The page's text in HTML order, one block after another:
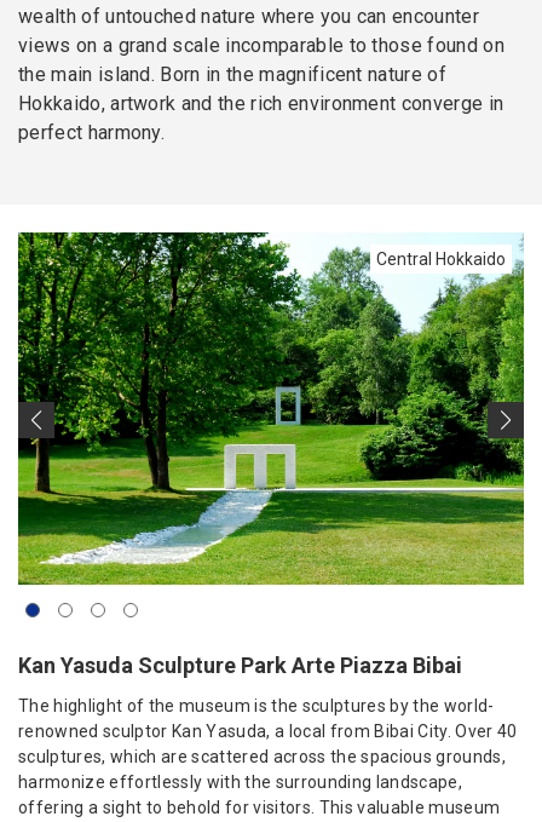
wealth of untouched nature where you can encounter
views on a grand scale incomparable to those found on
the main island. Born in the magnificent nature of
Hokkaido, artwork and the rich environment converge in
perfect harmony.
Central Hokkaido
Kan Yasuda Sculpture Park Arte Piazza Bibai
The highlight of the museum is the sculptures by the world-
renowned sculptor Kan Yasuda, a local from Bibai City. Over 40
sculptures, which are scattered across the spacious grounds,
harmonize effortlessly with the surrounding landscape,
offering a sight to behold for visitors. This valuable museum